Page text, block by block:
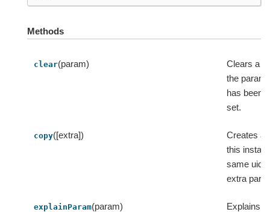
Methods
clear(param)
Clears a
the param
has been
set.
copy([extra])
Creates a
this
same uid
extra
explainParam(param)
Explains a